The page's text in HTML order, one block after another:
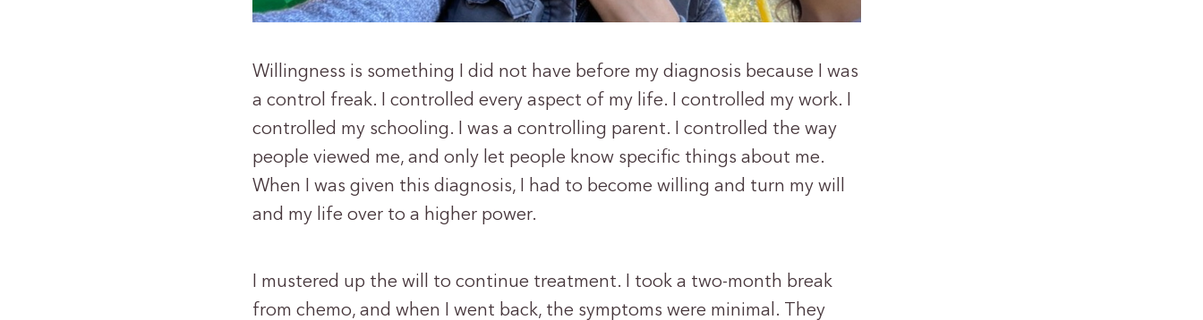
Willingness is something I did not have before my diagnosis because I was
a control freak. I controlled every aspect of my life. I controlled my work. I
controlled my schooling. I was a controlling parent. I controlled the way
people viewed me, and only let people know specific things about me.
When I was given this diagnosis, I had to become willing and turn my will
and my life over to a higher power.
I mustered up the will to continue treatment. I took a two-month break
from chemo, and when I went back, the symptoms were minimal. They